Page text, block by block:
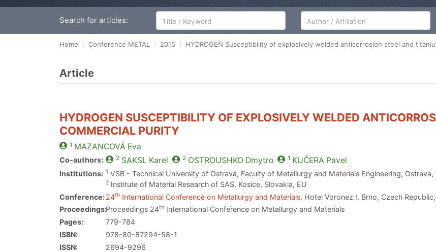
Search for articles: Author/Affiliation
Home Conference METAL 2015 HYDROGEN Susceptibility of explosively welded anticorrosion steel and
Article
HYDROGEN SUSCEPTIBILITY OF EXPLOSIVELY WELDED
COMMERCIAL PURITY
1 MAZANCOVÁ Eva
Co-authors: 2 SAKSL Karel 2 OSTROUSHKO Dmytro 1 KUČERA Pavel
Institutions: 1 VSB - Technical University of Ostrava, Faculty of Metallurgy and Materials Engineering, Ostrava,
2 Institute of Material Research of SAS, Kosice, Slovakia, EU
Conference:24th International Conference on Metallurgy and Materials, Hotel Voronez I, Brno, Czech
Proceedings:Proceedings 24th International Conference on Metallurgy and Materials
Pages:
779-784
ISBN:
978-80-87294-58-1
ISSN:
2694-9296